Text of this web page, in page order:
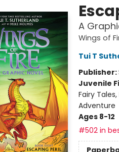
A
Wings of
Tui T
Publisher:
Juvenile
Fairy
Adventure
Ages 8-12
#502 in